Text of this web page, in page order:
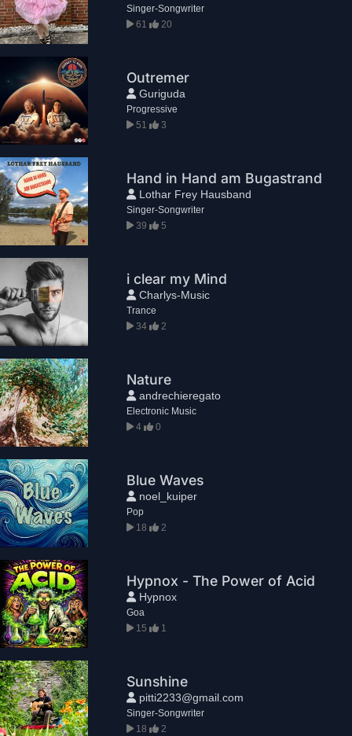
Singer-Songwriter
61
20
Outremer
Guriguda
Progressive
51
3
Hand in Hand am Bugastrand
Lothar Frey Hausband
Singer-Songwriter
39
5
i clear my Mind
Charlys-Music
Trance
34
2
Nature
andrechieregato
Electronic Music
4
0
Blue Waves
noel_kuiper
Pop
18
2
Hypnox - The Power of Acid
Hypnox
Goa
15
1
Sunshine
pitti2233@gmail.com
Singer-Songwriter
18
2